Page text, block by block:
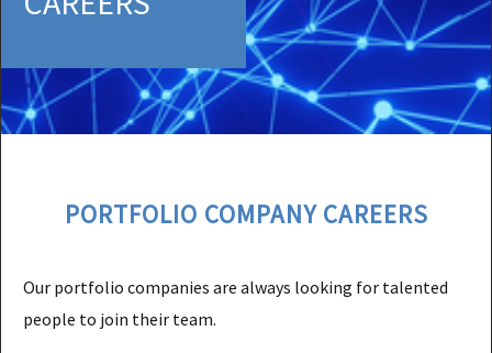
PORTFOLIO COMPANY CAREERS
Our portfolio companies are always looking for talented
people to join their team.